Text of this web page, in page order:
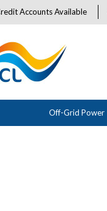
Accounts Available
Off-Grid Power